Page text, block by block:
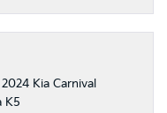
Kia Carnival
K5